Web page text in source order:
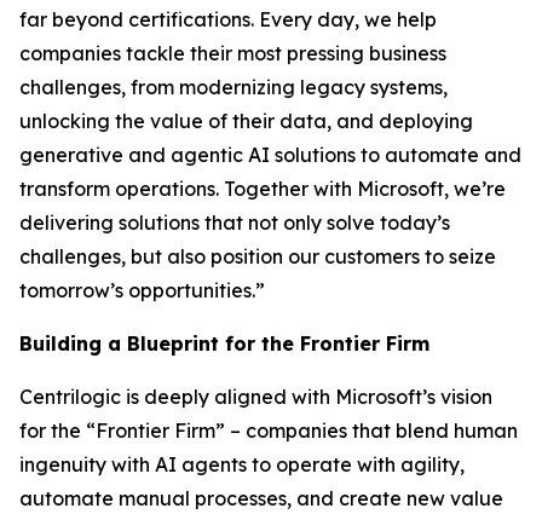
far beyond certifications. Every day, we help
companies tackle their most pressing business
challenges, from modernizing legacy systems,
unlocking the value of their data, and deploying
generative and agentic AI solutions to automate and
transform operations. Together with Microsoft, we’re
delivering solutions that not only solve today’s
challenges, but also position our customers to seize
tomorrow’s opportunities.”
Building a Blueprint for the Frontier Firm
Centrilogic is deeply aligned with Microsoft’s vision
for the “Frontier Firm” – companies that blend human
ingenuity with AI agents to operate with agility,
automate manual processes, and create new value